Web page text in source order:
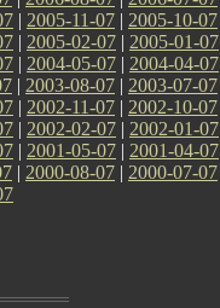
| 2005-11-07 | 2005-10-07
| 2005-02-07 | 2005-01-07
| 2004-05-07 | 2004-04-07
| 2003-08-07 | 2003-07-07
| 2002-11-07 | 2002-10-07
| 2002-02-07 | 2002-01-07
| 2001-05-07 | 2001-04-07
| 2000-08-07 | 2000-07-07